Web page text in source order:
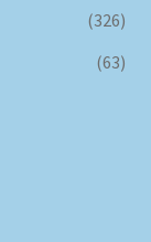
(326)
(63)